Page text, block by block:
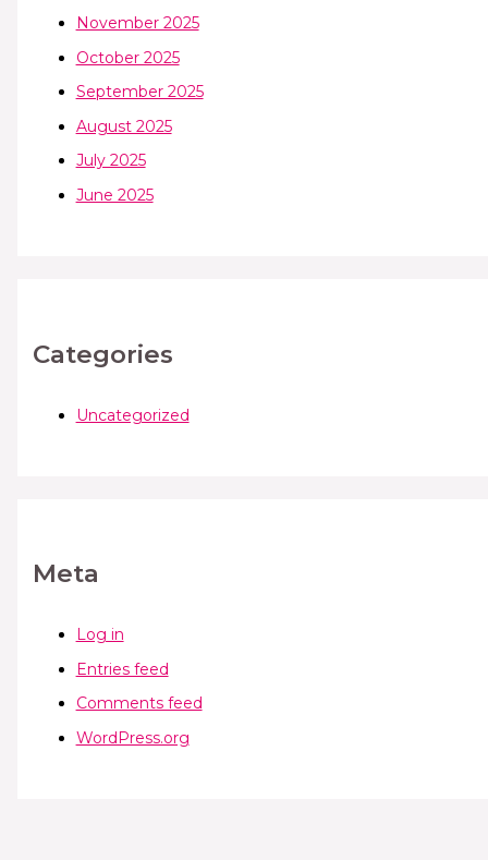
November 2025
October 2025
September 2025
August 2025
July 2025
June 2025
Categories
Uncategorized
Meta
Log in
Entries feed
Comments feed
WordPress.org